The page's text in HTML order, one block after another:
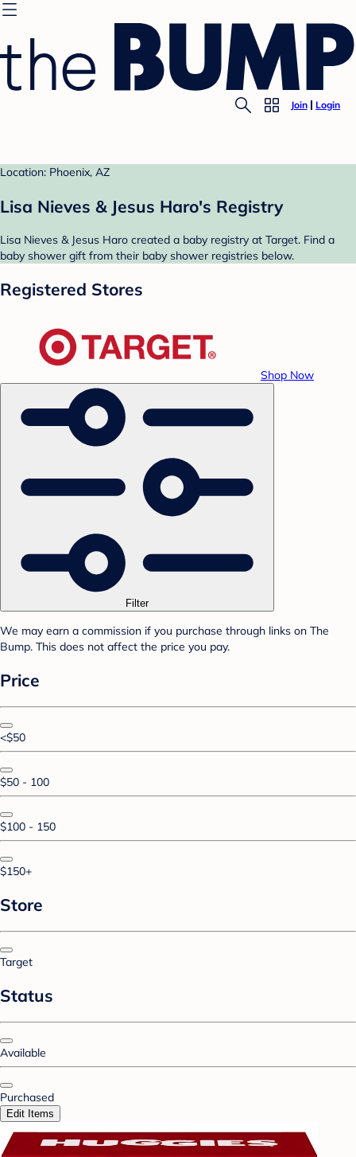
Join Login
Location: Phoenix, AZ
Lisa Nieves & Jesus Haro's Registry
Lisa Nieves & Jesus Haro created a baby registry at Target. Find a
baby shower gift from their baby shower registries below.
Registered Stores
Shop Now
Filter
We may earn a commission if you purchase through links on The
Bump. This does not affect the price you pay.
Price
<$50
$50 - 100
$100 - 150
$150+
Store
Target
Status
Available
Purchased
Edit Items